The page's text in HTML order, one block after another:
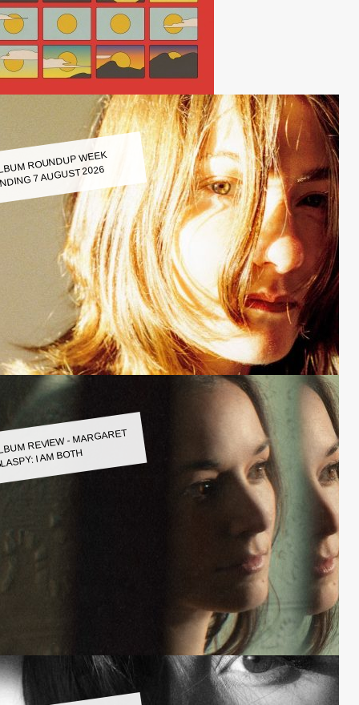
ROUNDUP WEEK
7 AUGUST 2026
REVIEW - MARGARET
I AM BOTH